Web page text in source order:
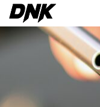
Skip
content